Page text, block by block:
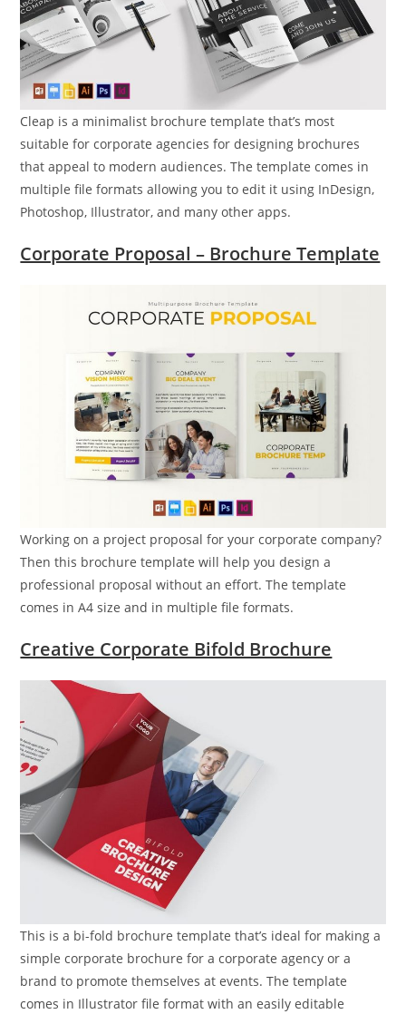
Cleap is a minimalist brochure template that’s most
suitable for corporate agencies for designing brochures
that appeal to modern audiences. The template comes in
multiple file formats allowing you to edit it using InDesign,
Photoshop, Illustrator, and many other apps.
Corporate Proposal – Brochure Template
Working on a project proposal for your corporate company?
Then this brochure template will help you design a
professional proposal without an effort. The template
comes in A4 size and in multiple file formats.
Creative Corporate Bifold Brochure
This is a bi-fold brochure template that’s ideal for making a
simple corporate brochure for a corporate agency or a
brand to promote themselves at events. The template
comes in Illustrator file format with an easily editable